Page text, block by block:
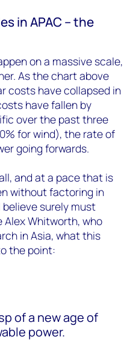
in APAC – the
on a massive scale,
As the chart above
costs have collapsed in
have fallen by
over the past three
for wind), the rate of
going forwards.
and at a pace that is
without factoring in
surely must
Alex Whitworth, who
in Asia, what this
the point:
of a new age of
power.